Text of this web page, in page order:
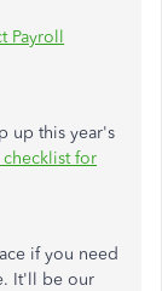
Payroll
up this year's
checklist for
if you need
It'll be our